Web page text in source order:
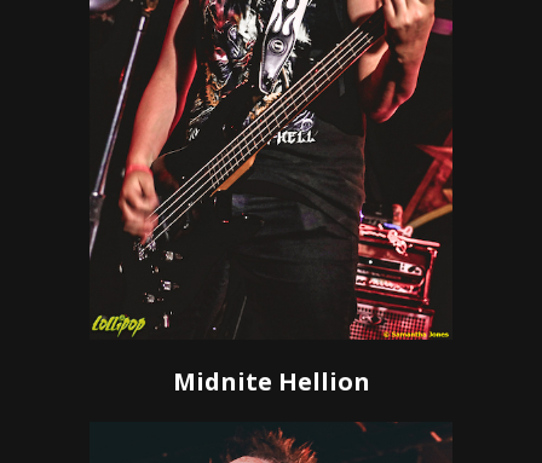
Midnite Hellion